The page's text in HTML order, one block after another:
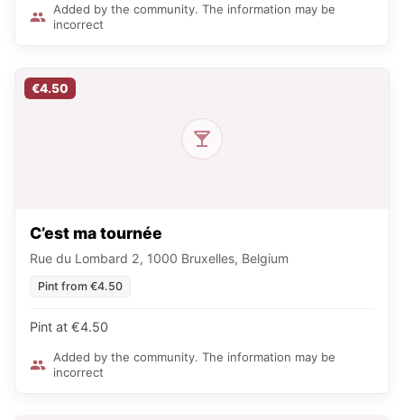
Added by the community. The information may be
incorrect
€4.50
C’est ma tournée
Rue du Lombard 2, 1000 Bruxelles, Belgium
Pint from €4.50
Pint at €4.50
Added by the community. The information may be
incorrect